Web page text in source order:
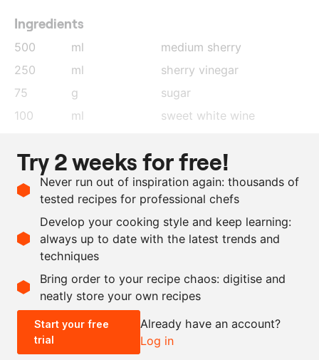
Ingredients
500 ml
medium sherry
250
ml
sherry vinegar
75
g
sugar
100
ml
sweet white wine
2
kg
parsnip
400
g
brown almonds
g
parmesan cheese
as needed
salt
Scale recipe
- +
0.5x 2x
Try 2 weeks for free!
Never run out of inspiration again: thousands of
tested recipes for professional chefs
Develop your cooking style and keep learning:
always up to date with the latest trends and
techniques
Bring order to your recipe chaos: digitise and
neatly store your own recipes
Start your free
trial
Already have an account?
Log in